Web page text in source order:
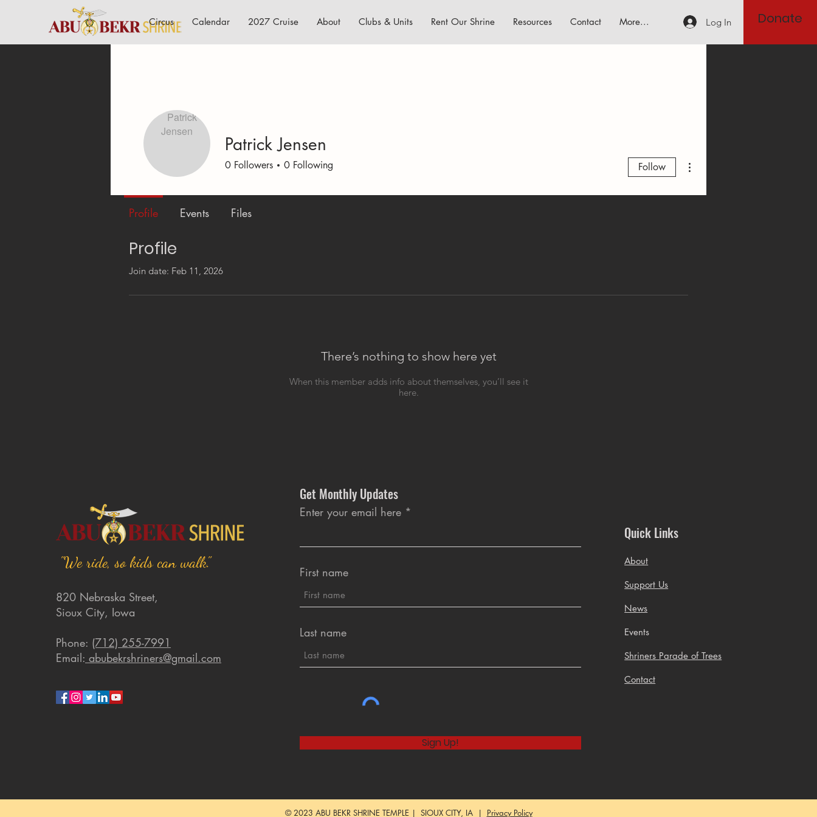
Circus Calendar 2027 Cruise About Clubs & Units Rent Our Shrine Resources Contact More... Log In Donate
Profile
Join date: Feb 11, 2026
There’s nothing to show here yet
When this member adds info about themselves, you’ll see it
here.
Patrick Jensen
0 Followers 0 Following Follow
Profile Events Files
"We ride, so kids can walk."
820 Nebraska Street,
Sioux City, Iowa
Phone: (712) 255-7991
Email: abubekrshriners@gmail.com
Get Monthly Updates
Enter your email here
First name
Last name
Sign Up!
Quick Links
About
Support Us
News
Events
Shriners Parade of Trees
Contact
© 2023 ABU BEKR SHRINE TEMPLE | SIOUX CITY, IA | Privacy Policy